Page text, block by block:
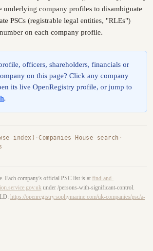
underlying company profiles to disambiguate
PSCs (registrable legal entities, "RLEs")
on each company profile.
officers, shareholders, financials or
on this page? Click any company
its live OpenRegistry profile, or jump to
.
index) ·Companies House search ·
Each company's official PSC list is at find-and-
under /persons-with-significant-control.
https://openregistry.sophymarine.com/uk-companies/psc/a-